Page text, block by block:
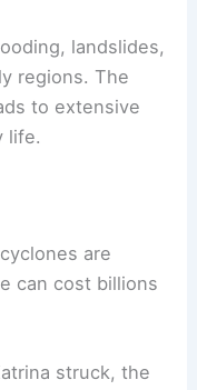
landslides,
regions. The
to extensive
life.
are
can cost billions
struck, the